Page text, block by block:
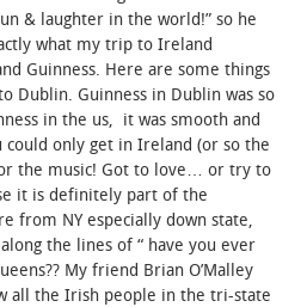
& laughter in the world!” so he
what my trip to Ireland
Guinness. Here are some things
Dublin. Guinness in Dublin was so
in the us, it was smooth and
could only get in Ireland (or so the
the music! Got to love… or try to
it is definitely part of the
from NY especially down state,
the lines of “ have you ever
My friend Brian O’Malley
all the Irish people in the tri-state